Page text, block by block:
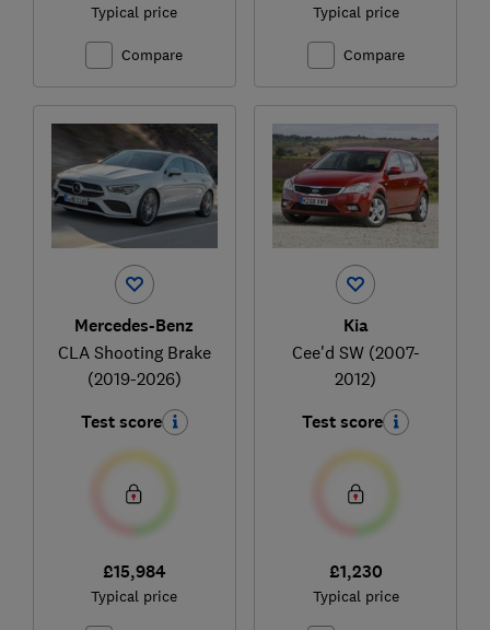
Typical price
Compare
Typical price
Compare
Mercedes-Benz
CLA Shooting Brake
(2019-2026)
Test score
£15,984
Typical price
Kia
Cee'd SW (2007-
2012)
Test score
£1,230
Typical price